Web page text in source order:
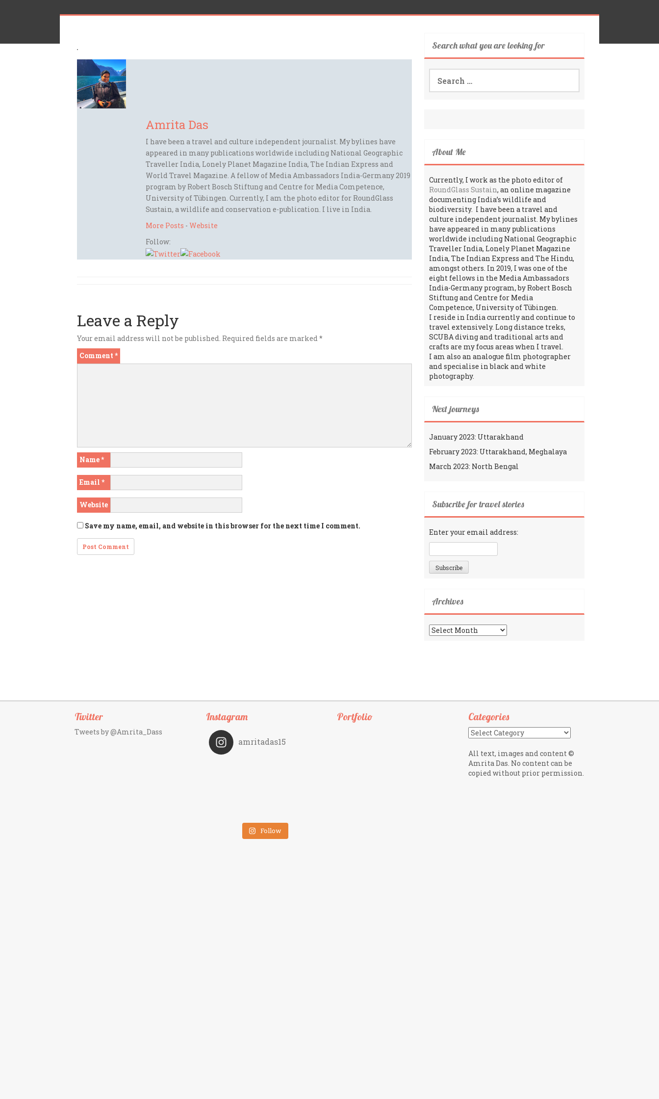
Amrita Das
I have been a travel and culture independent journalist. My bylines have
appeared in many publications worldwide including National Geographic
Traveller India, Lonely Planet Magazine India, The Indian Express and
World Travel Magazine. A fellow of Media Ambassadors India-Germany 2019
program by Robert Bosch Stiftung and Centre for Media Competence,
University of Tübingen. Currently, I am the photo editor for RoundGlass
Sustain, a wildlife and conservation e-publication. I live in India.
More Posts - Website
Follow:
Leave a Reply
Your email address will not be published. Required fields are marked *
Comment *
Name*
Email *
Website
Save my name, email, and website in this browser for the next time I comment.
Search what you are looking for
Search
for:
About Me
Currently, I work as the photo editor of
RoundGlass Sustain, an online magazine
documenting India’s wildlife and
biodiversity. I have been a travel and
culture independent journalist. My bylines
have appeared in many publications
worldwide including National Geographic
Traveller India, Lonely Planet Magazine
India, The Indian Express and The Hindu,
amongst others. In 2019, I was one of the
eight fellows in the Media Ambassadors
India-Germany program, by Robert Bosch
Stiftung and Centre for Media
Competence, University of Tübingen.
I reside in India currently and continue to
travel extensively. Long distance treks,
SCUBA diving and traditional arts and
crafts are my focus areas when I travel.
I am also an analogue film photographer
and specialise in black and white
photography.
Next journeys
January 2023: Uttarakhand
February 2023: Uttarakhand, Meghalaya
March 2023: North Bengal
Subscribe for travel stories
Enter your email address:
Archives
Archives
Twitter
Tweets by @Amrita_Dass
Instagram
amritadas15
Follow
Portfolio Categories
Categories
All text, images and content ©
Amrita Das. No content can be
copied without prior permission.